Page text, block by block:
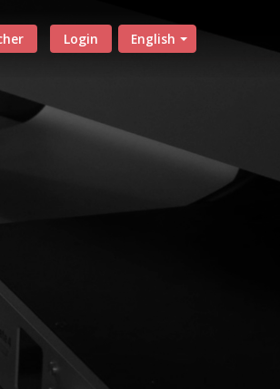
English
Login